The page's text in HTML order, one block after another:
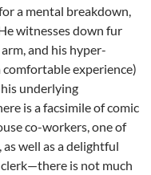
a mental breakdown,
witnesses down fur
and his hyper-
comfortable experience)
underlying
is a facsimile of comic
co-workers, one of
well as a delightful
is not much